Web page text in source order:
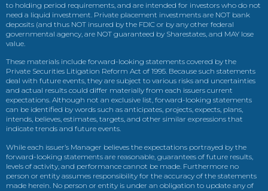
to holding period requirements, and are intended for investors who do not
need a liquid investment. Private placement investments are NOT bank
deposits (and thus NOT insured by the FDIC or by any other federal
governmental agency, are NOT guaranteed by Sharestates, and MAY lose
value.
These materials include forward-looking statements covered by the
Private Securities Litigation Reform Act of 1995. Because such statements
deal with future events, they are subject to various risks and uncertainties
and actual results could differ materially from each issuers current
expectations. Although not an exclusive list, forward-looking statements
can be identified by words such as anticipates, projects, expects, plans,
intends, believes, estimates, targets, and other similar expressions that
indicate trends and future events.
While each issuer’s Manager believes the expectations portrayed by the
forward-looking statements are reasonable, guarantees of future results,
levels of activity, and performance cannot be made. Furthermore no
person or entity assumes responsibility for the accuracy of the statements
made herein. No person or entity is under an obligation to update any of